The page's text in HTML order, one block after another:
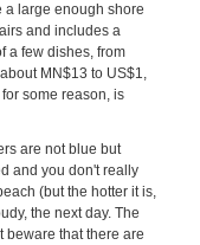
a large enough shore
and includes a
a few dishes, from
MN$13 to US$1,
some reason, is
are not blue but
and you don't really
(but the hotter it is,
the next day. The
beware that there are